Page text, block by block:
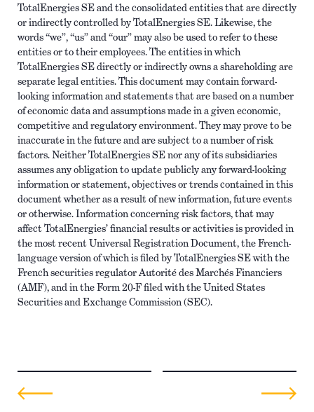
TotalEnergies SE and the consolidated entities that are directly
or indirectly controlled by TotalEnergies SE. Likewise, the
words “we”, “us” and “our” may also be used to refer to these
entities or to their employees. The entities in which
TotalEnergies SE directly or indirectly owns a shareholding are
separate legal entities. This document may contain forward-
looking information and statements that are based on a number
of economic data and assumptions made in a given economic,
competitive and regulatory environment. They may prove to be
inaccurate in the future and are subject to a number of risk
factors. Neither TotalEnergies SE nor any of its subsidiaries
assumes any obligation to update publicly any forward-looking
information or statement, objectives or trends contained in this
document whether as a result of new information, future events
or otherwise. Information concerning risk factors, that may
affect TotalEnergies’ financial results or activities is provided in
the most recent Universal Registration Document, the French-
language version of which is filed by TotalEnergies SE with the
French securities regulator Autorité des Marchés Financiers
(AMF), and in the Form 20-F filed with the United States
Securities and Exchange Commission (SEC).